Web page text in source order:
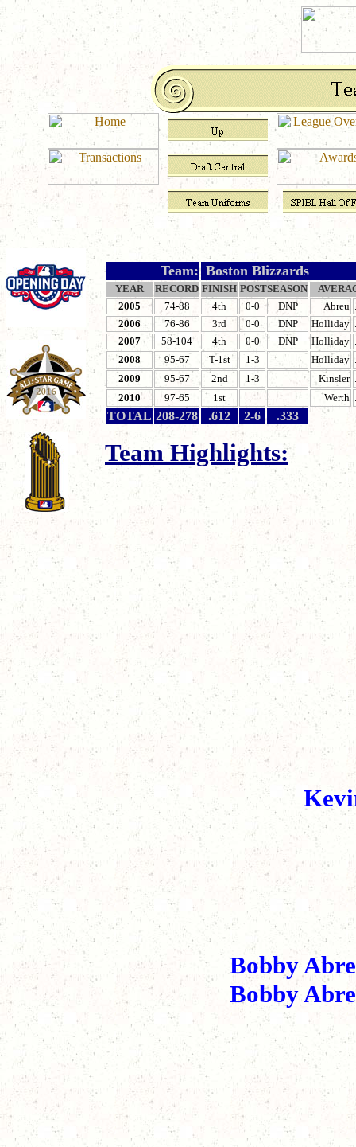
Team: Boston Blizzards
YEAR RECORD FINISH POSTSEASON
2005
74-88 4th 0-0 DNP Abreu
2006
76-86 3rd 0-0 DNP Holliday
2007
58-104 4th 0-0 DNP Holliday
2008 95-67 T-1st 1-3 Holliday
2009
95-67 2nd 1-3 Kinsler
2010
97-65 1st Werth
TOTAL 208-278 .612 2-6 .333
Team Highlights:
Established by
inaugural season
Blizzards.
January 12, 2005 -
as their #1 draft
Dispersal Draft.
April 4, 2005 - The
and defeat the
at home.
May 27, 2005 -
history occurs, a
June 14, 2005 -
game vs Florida.
In 2005, the
place.
In 2005, the
(386), 30 more than
In 2005,
Bobby
In 2005, Bobby
lead in assists (12)
In 2006, the
place.
In 2007, the
place.